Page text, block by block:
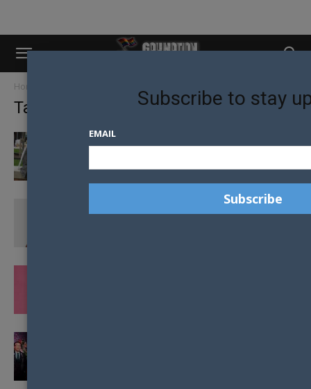
Home
Tag: mr gay wellington
DO YOU FEEL LIKE YOU’RE AT A PARTY THAT
THIS ISN’T ABOUT ME, IT’S ABOUT US –
Subscribe to stay
EMAIL